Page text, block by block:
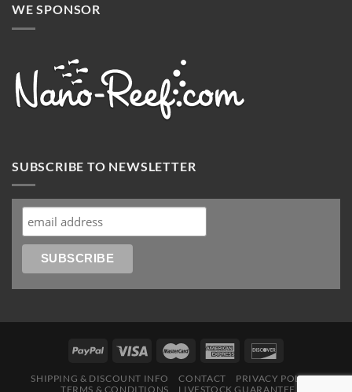
WE SPONSOR
SUBSCRIBE TO NEWSLETTER
SHIPPING & DISCOUNT INFO CONTACT
PRIVACY POLICY
TERMS & CONDITIONS
LIVESTOCK GUARANTEE